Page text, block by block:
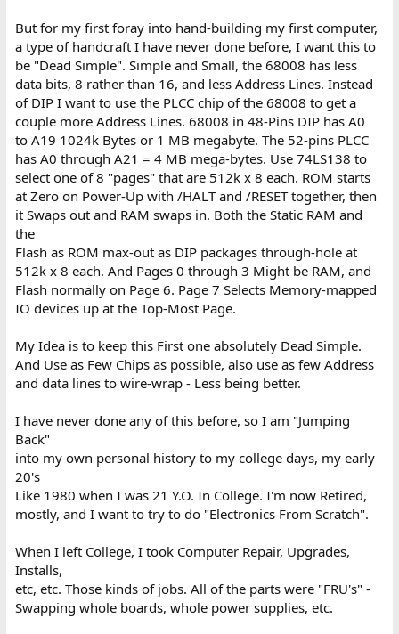
But for my first foray into hand-building my first computer,
a type of handcraft I have never done before, I want this to
be "Dead Simple". Simple and Small, the 68008 has less
data bits, 8 rather than 16, and less Address Lines. Instead
of DIP I want to use the PLCC chip of the 68008 to get a
couple more Address Lines. 68008 in 48-Pins DIP has A0
to A19 1024k Bytes or 1 MB megabyte. The 52-pins PLCC
has A0 through A21 = 4 MB mega-bytes. Use 74LS138 to
select one of 8 "pages" that are 512k x 8 each. ROM starts
at Zero on Power-Up with /HALT and /RESET together, then
it Swaps out and RAM swaps in. Both the Static RAM and
the
Flash as ROM max-out as DIP packages through-hole at
512k x 8 each. And Pages 0 through 3 Might be RAM, and
Flash normally on Page 6. Page 7 Selects Memory-mapped
IO devices up at the Top-Most Page.
My Idea is to keep this First one absolutely Dead Simple.
And Use as Few Chips as possible, also use as few Address
and data lines to wire-wrap - Less being better.
I have never done any of this before, so I am "Jumping
Back"
into my own personal history to my college days, my early
20's
Like 1980 when I was 21 Y.O. In College. I'm now Retired,
mostly, and I want to try to do "Electronics From Scratch".
When I left College, I took Computer Repair, Upgrades,
Installs,
etc, etc. Those kinds of jobs. All of the parts were "FRU's" -
Swapping whole boards, whole power supplies, etc.